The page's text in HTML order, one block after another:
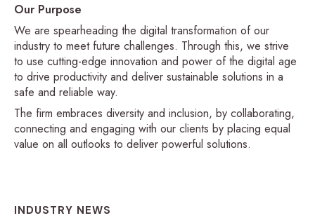
Our Purpose
We are spearheading the digital transformation of our
industry to meet future challenges. Through this, we strive
to use cutting-edge innovation and power of the digital age
to drive productivity and deliver sustainable solutions in a
safe and reliable way.
The firm embraces diversity and inclusion, by collaborating,
connecting and engaging with our clients by placing equal
value on all outlooks to deliver powerful solutions.
INDUSTRY NEWS